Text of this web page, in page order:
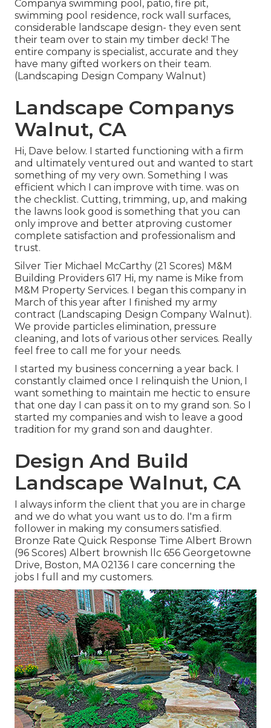
Companya swimming pool, patio, fire pit,
swimming pool residence, rock wall surfaces,
considerable landscape design- they even sent
their team over to stain my timber deck! The
entire company is specialist, accurate and they
have many gifted workers on their team.
(Landscaping Design Company Walnut)
Landscape Companys
Walnut, CA
Hi, Dave below. I started functioning with a firm
and ultimately ventured out and wanted to start
something of my very own. Something I was
efficient which I can improve with time. was on
the checklist. Cutting, trimming, up, and making
the lawns look good is something that you can
only improve and better atproving customer
complete satisfaction and professionalism and
trust.
Silver Tier Michael McCarthy (21 Scores) M&M
Building Providers 617 Hi, my name is Mike from
M&M Property Services. I began this company in
March of this year after I finished my army
contract (Landscaping Design Company Walnut).
We provide particles elimination, pressure
cleaning, and lots of various other services. Really
feel free to call me for your needs.
I started my business concerning a year back. I
constantly claimed once I relinquish the Union, I
want something to maintain me hectic to ensure
that one day I can pass it on to my grand son. So I
started my companies and wish to leave a good
tradition for my grand son and daughter.
Design And Build
Landscape Walnut, CA
I always inform the client that you are in charge
and we do what you want us to do. I'm a firm
follower in making my consumers satisfied.
Bronze Rate Quick Response Time Albert Brown
(96 Scores) Albert brownish llc 656 Georgetowne
Drive, Boston, MA 02136 I care concerning the
jobs I full and my customers.